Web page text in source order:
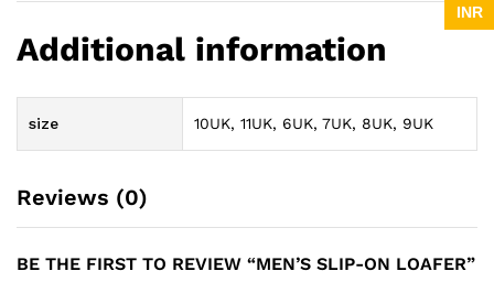
Additional information
size 10UK, 11UK, 6UK, 7UK, 8UK, 9UK
Reviews (0)
BE THE FIRST TO REVIEW “MEN’S SLIP-ON LOAFER”
INR